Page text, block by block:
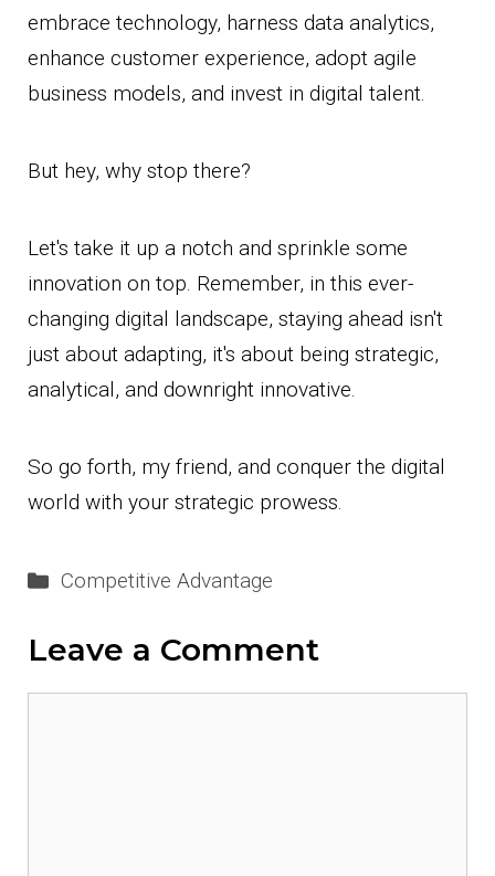
embrace technology, harness data analytics,
enhance customer experience, adopt agile
business models, and invest in digital talent.
But hey, why stop there?
Let's take it up a notch and sprinkle some
innovation on top. Remember, in this ever-
changing digital landscape, staying ahead isn't
just about adapting, it's about being strategic,
analytical, and downright innovative.
So go forth, my friend, and conquer the digital
world with your strategic prowess.
Categories
Competitive Advantage
Leave a Comment